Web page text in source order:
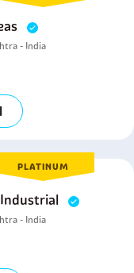
- India
PLATINUM
- India